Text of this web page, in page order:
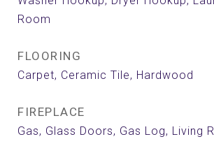
Room
FLOORING
Carpet, Ceramic Tile, Hardwood
FIREPLACE
Gas, Glass Doors, Gas Log, Living